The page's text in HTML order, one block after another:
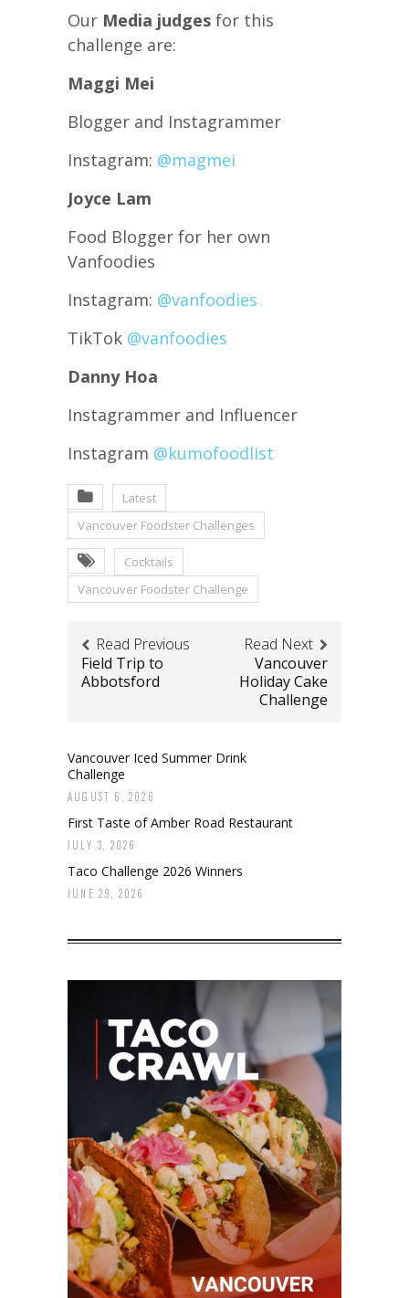
Our Media judges for this
challenge are:
Maggi Mei
Blogger and Instagrammer
Instagram: @magmei
Joyce Lam
Food Blogger for her own
Vanfoodies
Instagram: @vanfoodies
TikTok @vanfoodies
Danny Hoa
Instagrammer and Influencer
Instagram @kumofoodlist
Latest
Vancouver Foodster Challenges
Cocktails
Vancouver Foodster Challenge
Read Previous
Field Trip to
Abbotsford
Read Next
Vancouver
Holiday Cake
Challenge
Vancouver Iced Summer Drink
Challenge
AUGUST 6, 2026
First Taste of Amber Road Restaurant
JULY 3, 2026
Taco Challenge 2026 Winners
JUNE 29, 2026